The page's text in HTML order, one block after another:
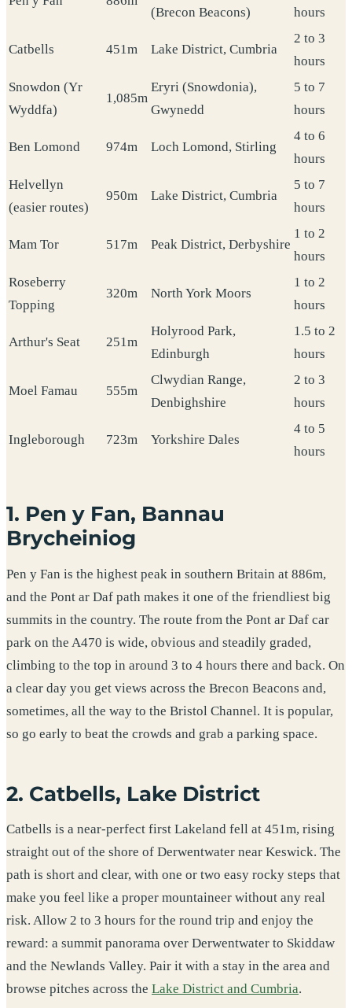
(Brecon Beacons) hours
Catbells 451m Lake District, Cumbria
2 to 3
hours
Snowdon (Yr
Wyddfa)
1,085m
Eryri (Snowdonia),
Gwynedd
5 to 7
hours
Ben Lomond 974m Loch Lomond, Stirling
4 to 6
hours
Helvellyn
(easier routes)
950m Lake District, Cumbria
5 to 7
hours
Mam Tor 517m Peak District, Derbyshire
1 to 2
hours
Roseberry
Topping
320m North York Moors
1 to 2
hours
Arthur's Seat 251m
Holyrood Park,
Edinburgh
1.5 to 2
hours
Moel Famau 555m
Clwydian Range,
Denbighshire
2 to 3
hours
Ingleborough 723m Yorkshire Dales
4 to 5
hours
1. Pen y Fan, Bannau
Brycheiniog
Pen y Fan is the highest peak in southern Britain at 886m,
and the Pont ar Daf path makes it one of the friendliest big
summits in the country. The route from the Pont ar Daf car
park on the A470 is wide, obvious and steadily graded,
climbing to the top in around 3 to 4 hours there and back. On
a clear day you get views across the Brecon Beacons and,
sometimes, all the way to the Bristol Channel. It is popular,
so go early to beat the crowds and grab a parking space.
2. Catbells, Lake District
Catbells is a near-perfect first Lakeland fell at 451m, rising
straight out of the shore of Derwentwater near Keswick. The
path is short and clear, with one or two easy rocky steps that
make you feel like a proper mountaineer without any real
risk. Allow 2 to 3 hours for the round trip and enjoy the
reward: a summit panorama over Derwentwater to Skiddaw
and the Newlands Valley. Pair it with a stay in the area and
browse pitches across the Lake District and Cumbria.